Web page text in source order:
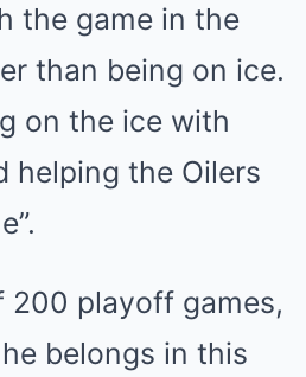
the game in the
than being on ice.
on the ice with
helping the Oilers
200 playoff games,
belongs in this